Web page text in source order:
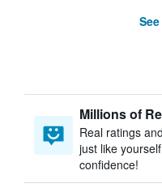
Millions of
Real ratings
just like
confidence!